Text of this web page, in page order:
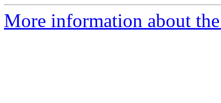
More information about